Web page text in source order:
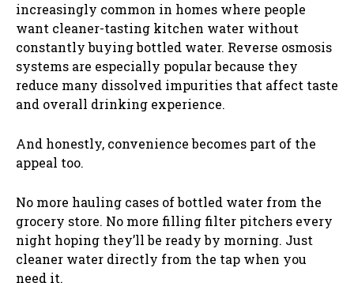
increasingly common in homes where people
want cleaner-tasting kitchen water without
constantly buying bottled water. Reverse osmosis
systems are especially popular because they
reduce many dissolved impurities that affect taste
and overall drinking experience.
And honestly, convenience becomes part of the
appeal too.
No more hauling cases of bottled water from the
grocery store. No more filling filter pitchers every
night hoping they’ll be ready by morning. Just
cleaner water directly from the tap when you
need it.